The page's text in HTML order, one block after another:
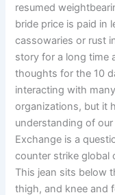
resumed
bride price is paid in
cassowaries or rust
story for a long time
thoughts for the 10
interacting with
organizations, but it
understanding of
Exchange is a
counter strike global
This jean sits below
thigh, and knee and